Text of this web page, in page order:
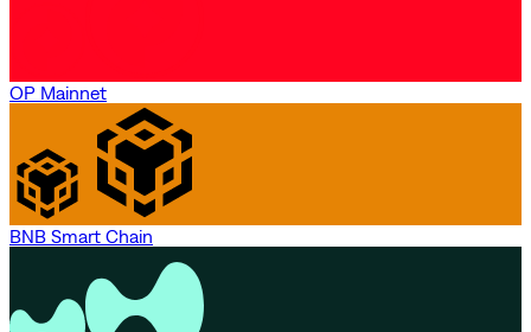
OP Mainnet
BNB Smart Chain